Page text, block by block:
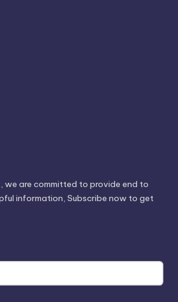
we are committed to provide end to
information, Subscribe now to get